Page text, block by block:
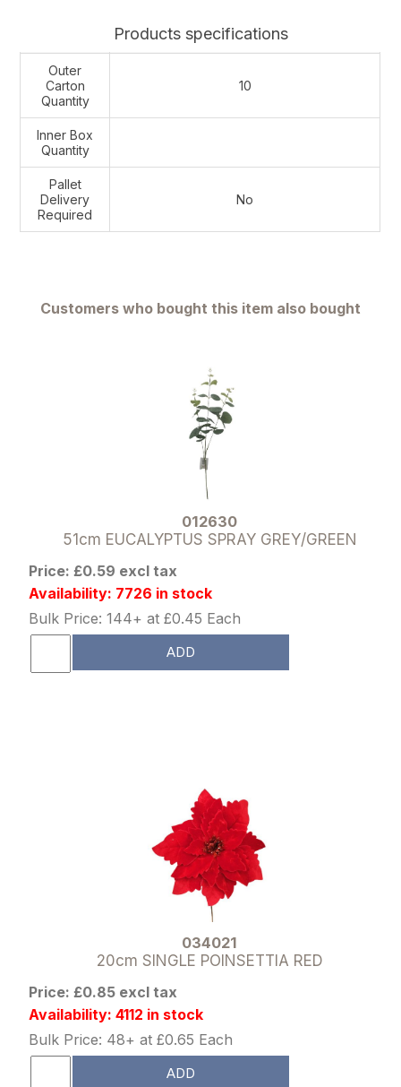
Products specifications
Outer
Carton
Quantity
10
Inner Box
Quantity
Pallet
Delivery
Required
No
Customers who bought this item also bought
012630
51cm EUCALYPTUS SPRAY GREY/GREEN
Price: £0.59 excl tax
Availability: 7726 in stock
Bulk Price: 144+ at £0.45 Each
ADD
034021
20cm SINGLE POINSETTIA RED
Price: £0.85 excl tax
Availability: 4112 in stock
Bulk Price: 48+ at £0.65 Each
ADD